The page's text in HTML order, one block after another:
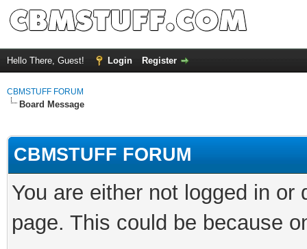
Hello There, Guest! Login Register
CBMSTUFF FORUM
Board Message
CBMSTUFF FORUM
You are either not logged in
page. This could be because